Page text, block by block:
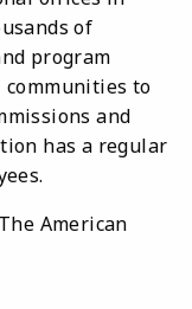
of
program
to
and
has a regular
American